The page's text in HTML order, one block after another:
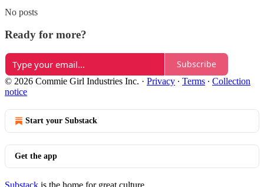
No posts
Ready for more?
Subscribe
© 2026 Commie Girl Industries Inc. · Privacy ∙ Terms ∙ Collection
notice
Start your Substack
Get the app
Substack is the home for great culture